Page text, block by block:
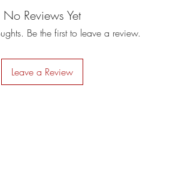
No Reviews Yet
Be the first to leave a review.
Leave a Review